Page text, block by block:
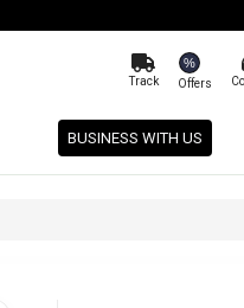
Track
%
Offers
BUSINESS WITH US